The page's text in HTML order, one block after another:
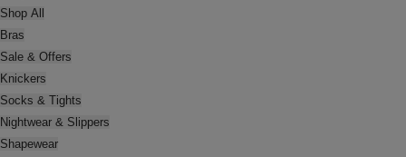
Shop All
Bras
Sale & Offers
Knickers
Socks & Tights
Nightwear & Slippers
Shapewear